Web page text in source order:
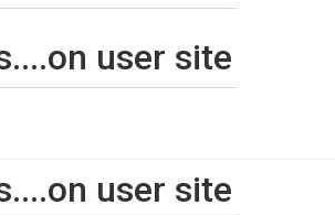
user site
user site